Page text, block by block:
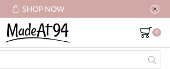
SHOP NOW
0